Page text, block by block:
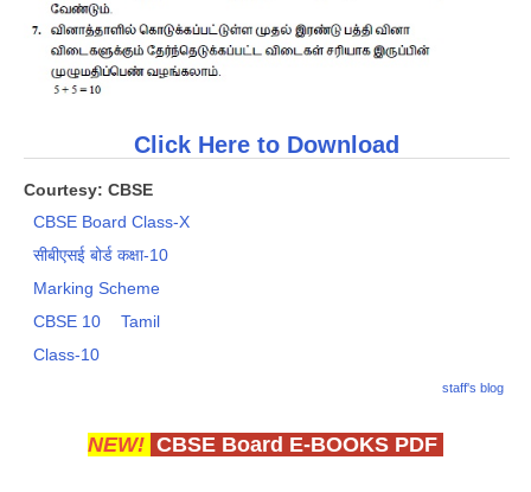
HOTS
CISCE
E-BOOK (Free)
Click Here to Download
Courtesy: CBSE
CBSE Board Class-X
सीबीएसई बोर्ड कक्षा-10
Marking Scheme
CBSE 10
Tamil
Class-10
staff's blog
NEW! CBSE Board E-BOOKS PDF